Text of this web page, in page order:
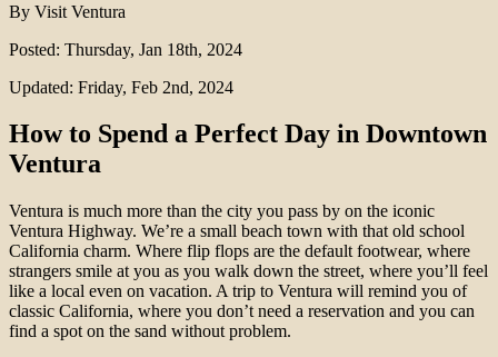
By Visit Ventura
Posted: Thursday, Jan 18th, 2024
Updated: Friday, Feb 2nd, 2024
How to Spend a Perfect Day in Downtown
Ventura
Ventura is much more than the city you pass by on the iconic
Ventura Highway. We’re a small beach town with that old school
California charm. Where flip flops are the default footwear, where
strangers smile at you as you walk down the street, where you’ll feel
like a local even on vacation. A trip to Ventura will remind you of
classic California, where you don’t need a reservation and you can
find a spot on the sand without problem.